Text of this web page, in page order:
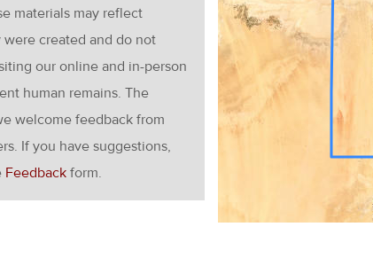
materials may reflect
created and do not
our online and in-person
human remains. The
welcome feedback from
If you have suggestions,
Feedback form.